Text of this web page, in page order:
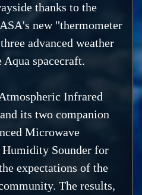
thanks to the
new "thermometer
advanced weather
spacecraft.
Infrared
its two companion
Microwave
Humidity Sounder for
expectations of the
The results,